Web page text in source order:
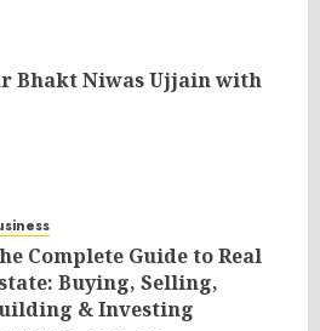
Bhakt Niwas Ujjain with
Complete Guide to Real
Buying, Selling,
& Investing